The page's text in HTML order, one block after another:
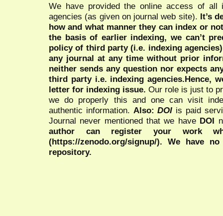
We have provided the online access of all
agencies (as given on journal web site). It’s
how and what manner they can index or
the basis of earlier indexing, we can’t
policy of third party (i.e. indexing
any journal at any time without prior
neither sends any question nor expects
third party i.e. indexing agencies.Hence,
letter for indexing issue. Our role is just to
we do properly this and one can visit
authentic information. Also:DOI is paid
Journal never mentioned that we have DOI
author can register your work
(https://zenodo.org/signup/). We have
repository.